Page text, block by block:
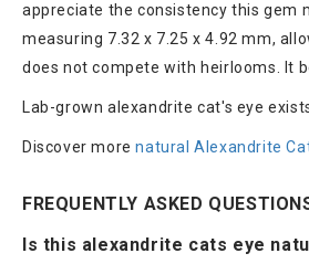
appreciate the consistency this gem
measuring 7.32 x 7.25 x 4.92 mm,
does not compete with heirlooms. It
Lab-grown alexandrite cat's eye
Discover morenatural Alexandrite
FREQUENTLY ASKED
Is this alexandrite cats eye